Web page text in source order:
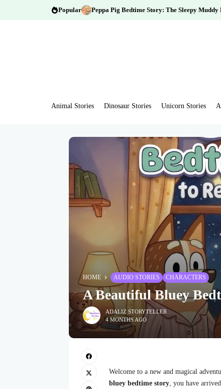
Popular Peppa Pig Bedtime Story: The Sleepy Muddy
Animal Stories Dinosaur Stories Unicorn Stories
HOME AUDIO STORIES CHARACTERS
A Beautiful Bluey
ADALIZ STORYTELLER
4 MONTHS AGO
Welcome to a new and magical
bluey bedtime story, you have